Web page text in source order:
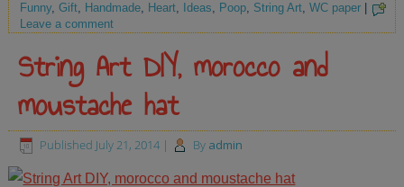
Funny,Gift, Handmade, Heart, Ideas, Poop, String Art,WC paper
Leave a comment
String Art DIY, morocco and
moustache hat
Published July 21, 2014 | By admin